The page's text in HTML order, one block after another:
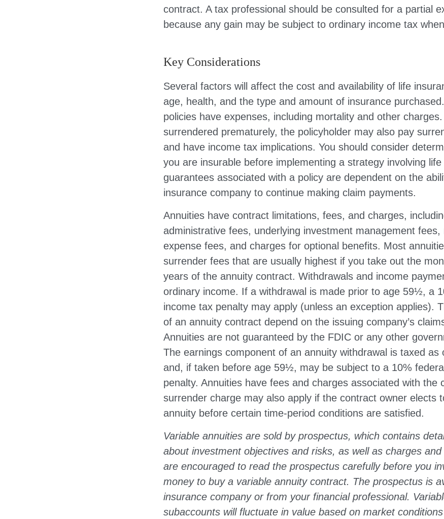
contract. A tax professional should be consulted for a partial
because any gain may be subject to ordinary income tax
Key Considerations
Several factors will affect the cost and availability of life
age, health, and the type and amount of insurance
policies have expenses, including mortality and other
surrendered prematurely, the policyholder may also pay
and have income tax implications. You should consider
you are insurable before implementing a strategy involving
guarantees associated with a policy are dependent on the
insurance company to continue making claim payments.
Annuities have contract limitations, fees, and charges,
administrative fees, underlying investment management fees,
expense fees, and charges for optional benefits. Most
surrender fees that are usually highest if you take out the
years of the annuity contract. Withdrawals and income
ordinary income. If a withdrawal is made prior to age 59½, a
income tax penalty may apply (unless an exception applies).
of an annuity contract depend on the issuing company’s
Annuities are not guaranteed by the FDIC or any other
The earnings component of an annuity withdrawal is taxed as
and, if taken before age 59½, may be subject to a 10%
penalty. Annuities have fees and charges associated with the
surrender charge may also apply if the contract owner elects
annuity before certain time-period conditions are satisfied.
Variable annuities are sold by prospectus, which contains
about investment objectives and risks, as well as charges
are encouraged to read the prospectus carefully before you
money to buy a variable annuity contract. The prospectus is
insurance company or from your financial professional.
subaccounts will fluctuate in value based on market